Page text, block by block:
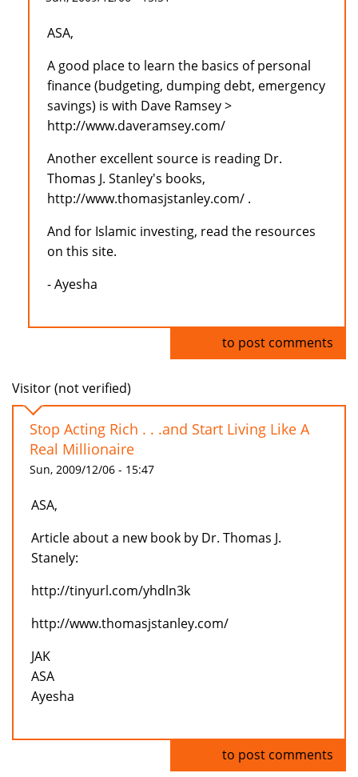
ASA,
A good place to learn the basics of personal
finance (budgeting, dumping debt, emergency
savings) is with Dave Ramsey >
http://www.daveramsey.com/
Another excellent source is reading Dr.
Thomas J. Stanley's books,
http://www.thomasjstanley.com/ .
And for Islamic investing, read the resources
on this site.
- Ayesha
to post comments
Visitor (not verified)
Stop Acting Rich . . .and Start Living Like A
Real Millionaire
Sun, 2009/12/06 - 15:47
ASA,
Article about a new book by Dr. Thomas J.
Stanely:
http://tinyurl.com/yhdln3k
http://www.thomasjstanley.com/
JAK
ASA
Ayesha
to post comments